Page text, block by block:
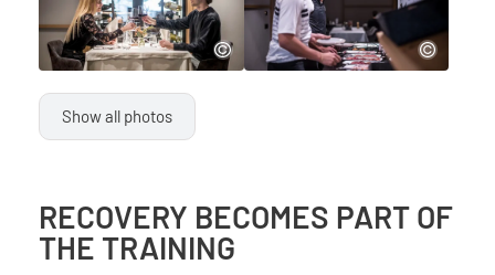
Show all photos
RECOVERY BECOMES PART OF
THE TRAINING